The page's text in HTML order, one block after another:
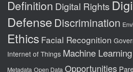
Definition Digital Rights
Defense Discrimination
Ethics Facial Recognition
Internet of Things Machine Learning
Metadata Open Data Opportunities